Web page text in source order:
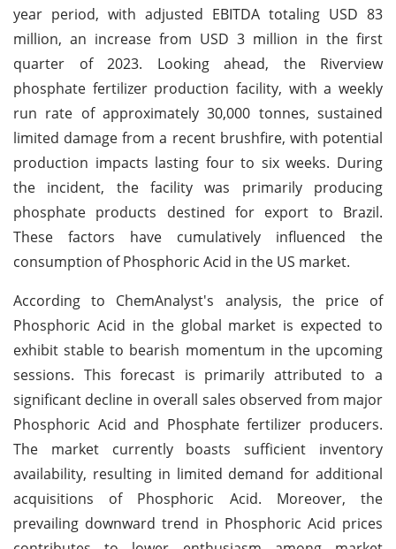
year period, with adjusted EBITDA totaling USD 83
million, an increase from USD 3 million in the first
quarter of 2023. Looking ahead, the Riverview
phosphate fertilizer production facility, with a weekly
run rate of approximately 30,000 tonnes, sustained
limited damage from a recent brushfire, with potential
production impacts lasting four to six weeks. During
the incident, the facility was primarily producing
phosphate products destined for export to Brazil.
These factors have cumulatively influenced the
consumption of Phosphoric Acid in the US market.
According to ChemAnalyst's analysis, the price of
Phosphoric Acid in the global market is expected to
exhibit stable to bearish momentum in the upcoming
sessions. This forecast is primarily attributed to a
significant decline in overall sales observed from major
Phosphoric Acid and Phosphate fertilizer producers.
The market currently boasts sufficient inventory
availability, resulting in limited demand for additional
acquisitions of Phosphoric Acid. Moreover, the
prevailing downward trend in Phosphoric Acid prices